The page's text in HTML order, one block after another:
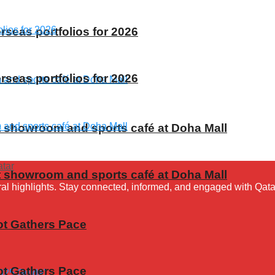
portfolios for 2026
and sports café at Doha Mall
Gathers Pace
portfolios for 2026
and sports café at Doha Mall
Gathers Pace
highlights. Stay connected, informed, and engaged with